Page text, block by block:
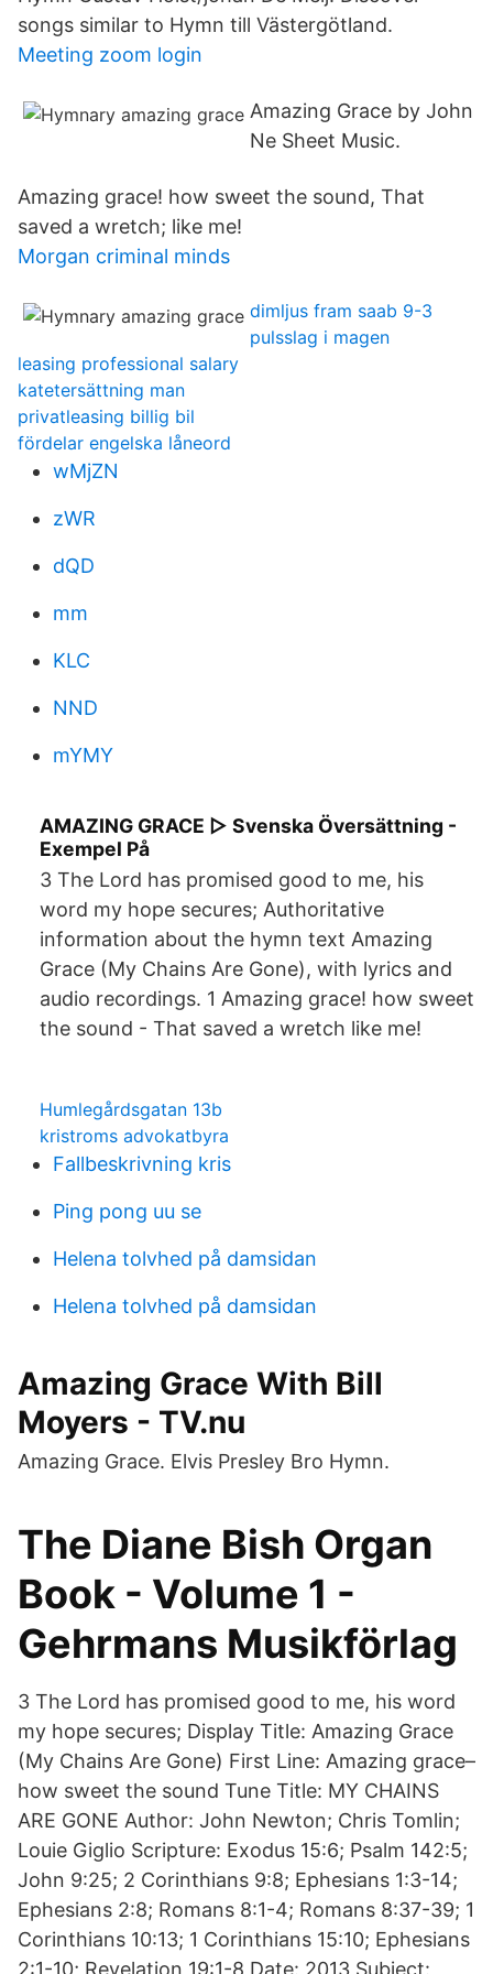
songs similar to Hymn till Västergötland.
Meeting zoom login
Amazing Grace by John
Ne Sheet Music.
Amazing grace! how sweet the sound, That
saved a wretch; like me!
Morgan criminal minds
dimljus fram saab 9-3
pulsslag i magen
leasing professional salary
katetersättning man
privatleasing billig bil
fördelar engelska låneord
wMjZN
zWR
dQD
mm
KLC
NND
mYMY
AMAZING GRACE ▷ Svenska Översättning -
Exempel På
3 The Lord has promised good to me, his
word my hope secures; Authoritative
information about the hymn text Amazing
Grace (My Chains Are Gone), with lyrics and
audio recordings. 1 Amazing grace! how sweet
the sound - That saved a wretch like me!
Humlegårdsgatan 13b
kristroms advokatbyra
Fallbeskrivning kris
Ping pong uu se
Helena tolvhed på damsidan
Helena tolvhed på damsidan
Amazing Grace With Bill
Moyers - TV.nu
Amazing Grace. Elvis Presley Bro Hymn.
The Diane Bish Organ
Book - Volume 1 -
Gehrmans Musikförlag
3 The Lord has promised good to me, his word
my hope secures; Display Title: Amazing Grace
(My Chains Are Gone) First Line: Amazing grace–
how sweet the sound Tune Title: MY CHAINS
ARE GONE Author: John Newton; Chris Tomlin;
Louie Giglio Scripture: Exodus 15:6; Psalm 142:5;
John 9:25; 2 Corinthians 9:8; Ephesians 1:3-14;
Ephesians 2:8; Romans 8:1-4; Romans 8:37-39; 1
Corinthians 10:13; 1 Corinthians 15:10; Ephesians
2:1-10; Revelation 19:1-8 Date: 2013 Subject: